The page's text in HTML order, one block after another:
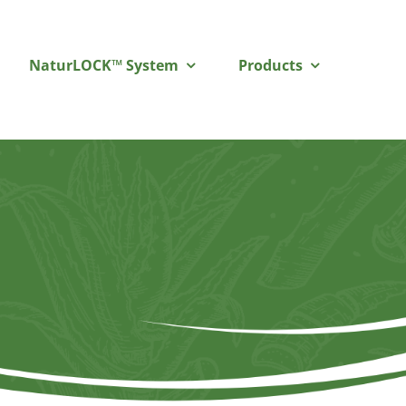
NaturLOCK™ System Products